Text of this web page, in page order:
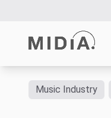
Music Industry